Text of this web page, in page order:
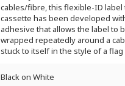
cables/fibre, this flexible-ID label
cassette has been developed
adhesive that allows the label to
wrapped repeatedly around a
stuck to itself in the style of a flag
Black on White